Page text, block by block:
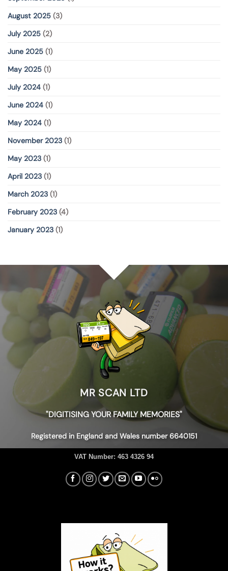
August 2025 (3)
July 2025 (2)
June 2025 (1)
May 2025 (1)
July 2024 (1)
June 2024 (1)
May 2024 (1)
November 2023 (1)
May 2023 (1)
April 2023 (1)
March 2023 (1)
February 2023 (4)
January 2023 (1)
MR SCAN LTD
"DIGITISING YOUR FAMILY MEMORIES"
Registered in England and Wales number 6640151
VAT Number: 463 4326 94